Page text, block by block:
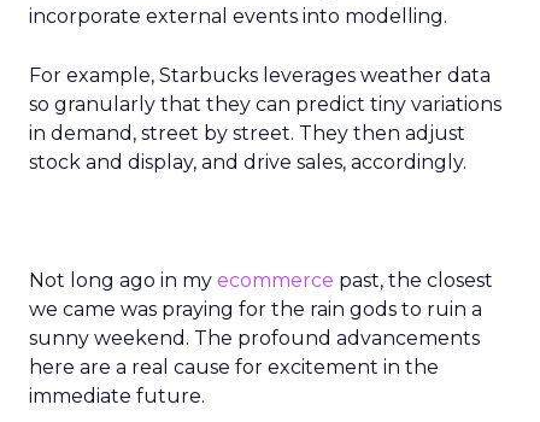
incorporate external events into modelling.
For example, Starbucks leverages weather data
so granularly that they can predict tiny variations
in demand, street by street. They then adjust
stock and display, and drive sales, accordingly.
Not long ago in my ecommerce past, the closest
we came was praying for the rain gods to ruin a
sunny weekend. The profound advancements
here are a real cause for excitement in the
immediate future.